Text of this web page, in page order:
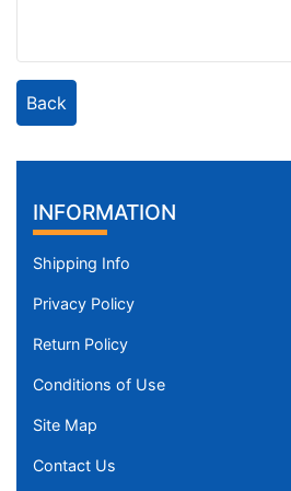
Back
INFORMATION
Shipping Info
Privacy Policy
Return Policy
Conditions of Use
Site Map
Contact Us